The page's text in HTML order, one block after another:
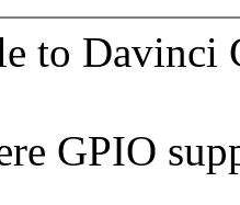
to Davinci
GPIO